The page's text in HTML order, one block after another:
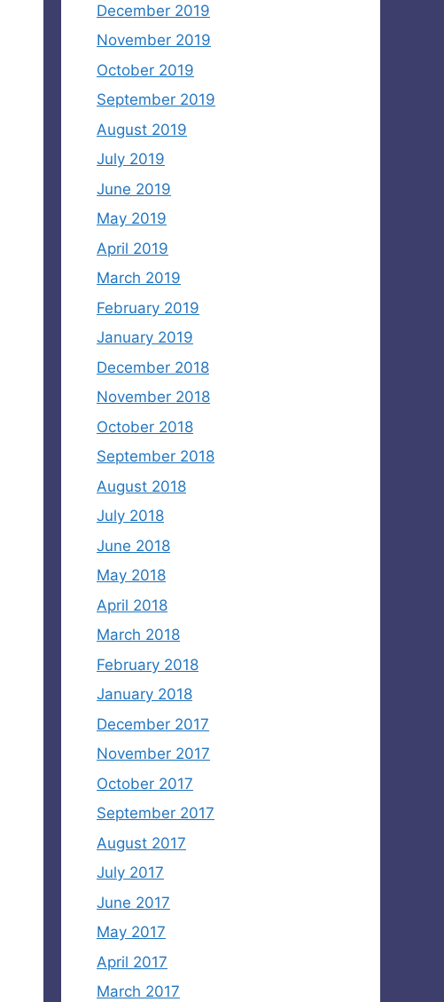
December 2019
November 2019
October 2019
September 2019
August 2019
July 2019
June 2019
May 2019
April 2019
March 2019
February 2019
January 2019
December 2018
November 2018
October 2018
September 2018
August 2018
July 2018
June 2018
May 2018
April 2018
March 2018
February 2018
January 2018
December 2017
November 2017
October 2017
September 2017
August 2017
July 2017
June 2017
May 2017
April 2017
March 2017